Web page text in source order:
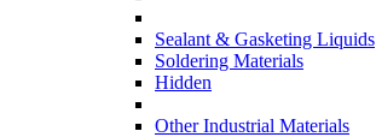
Sealant & Gasketing Liquids
Soldering Materials
Hidden
Other Industrial Materials